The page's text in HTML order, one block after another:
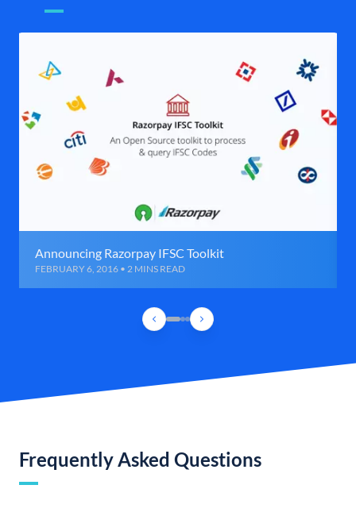
Announcing Razorpay IFSC Toolkit
FEBRUARY 6, 2016 • 2 MINS READ
Frequently Asked Questions